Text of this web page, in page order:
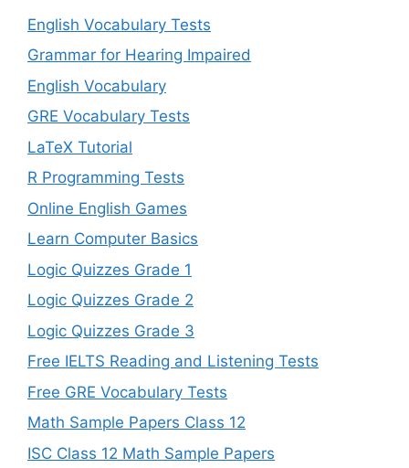
English Vocabulary Tests
Grammar for Hearing Impaired
English Vocabulary
GRE Vocabulary Tests
LaTeX Tutorial
R Programming Tests
Online English Games
Learn Computer Basics
Logic Quizzes Grade 1
Logic Quizzes Grade 2
Logic Quizzes Grade 3
Free IELTS Reading and Listening Tests
Free GRE Vocabulary Tests
Math Sample Papers Class 12
ISC Class 12 Math Sample Papers